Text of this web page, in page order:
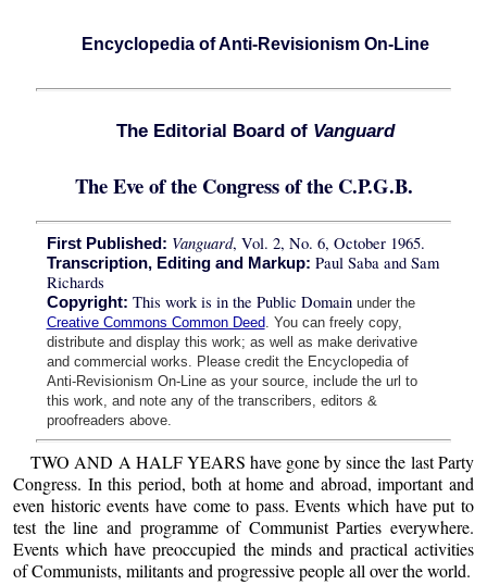
Encyclopedia of Anti-Revisionism On-Line
The Editorial Board of Vanguard
The Eve of the Congress of the C.P.G.B.
First Published: Vanguard, Vol. 2, No. 6, October 1965.
Transcription, Editing and Markup: Paul Saba and Sam
Richards
Copyright: This work is in the Public Domain under the
Creative Commons Common Deed. You can freely copy,
distribute and display this work; as well as make derivative
and commercial works. Please credit the Encyclopedia of
Anti-Revisionism On-Line as your source, include the url to
this work, and note any of the transcribers, editors &
proofreaders above.
TWO AND A HALF YEARS have gone by since the last Party
Congress. In this period, both at home and abroad, important and
even historic events have come to pass. Events which have put to
test the line and programme of Communist Parties everywhere.
Events which have preoccupied the minds and practical activities
of Communists, militants and progressive people all over the world.